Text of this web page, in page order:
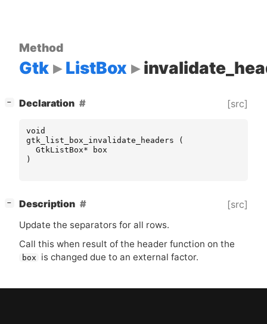
Method
Gtk ListBox
− Declaration [src]
void
gtk_list_box_invalidate_headers
(
GtkListBox*
box
)
− Description [src]
Update the separators for all rows.
Call this when result of the header function on the
box is changed due to an external factor.